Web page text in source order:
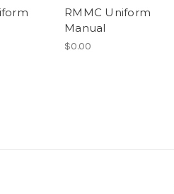
RMMC Uniform
Manual
$0.00